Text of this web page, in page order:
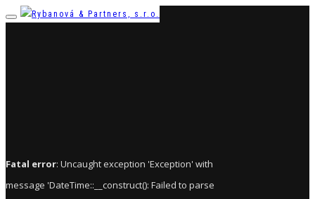
Fatal error: Uncaught exception 'Exception' with
message 'DateTime::__construct(): Failed to parse